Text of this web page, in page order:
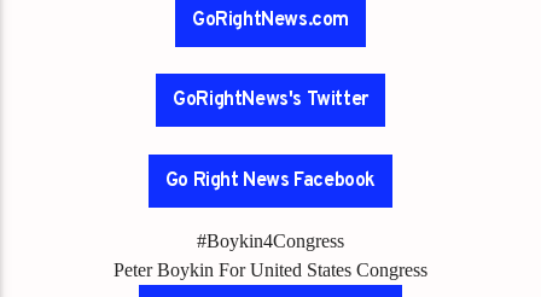
GoRightNews.com
GoRightNews's Twitter
Go Right News Facebook
#Boykin4Congress
Peter Boykin For United States Congress